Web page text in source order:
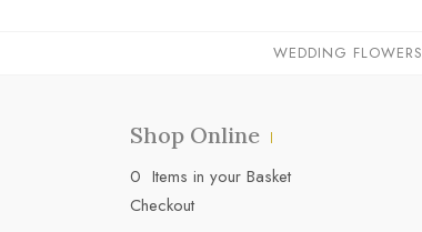
WEDDING FLOWERS
Shop Online
0 Items in your Basket
Checkout